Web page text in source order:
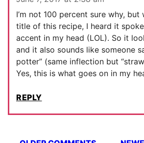
I’m not 100 percent sure why, but
title of this recipe, I heard it
accent in my head (LOL). So it
and it also sounds like someone
potter” (same inflection but
Yes, this is what goes on in my
REPLY
Comment